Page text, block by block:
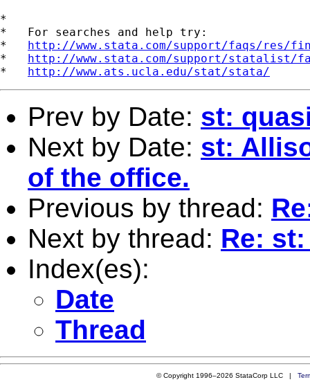
*
*   For searches and help try:
* http://www.stata.com/support/faqs/res/
* http://www.stata.com/support/statalist/
* http://www.ats.ucla.edu/stat/stata/
Prev by Date: st:
Next by Date: st:
of the office.
Previous by thread:
Next by thread: Re:
Index(es):
Date
Thread
© Copyright 1996–2026 StataCorp LLC |